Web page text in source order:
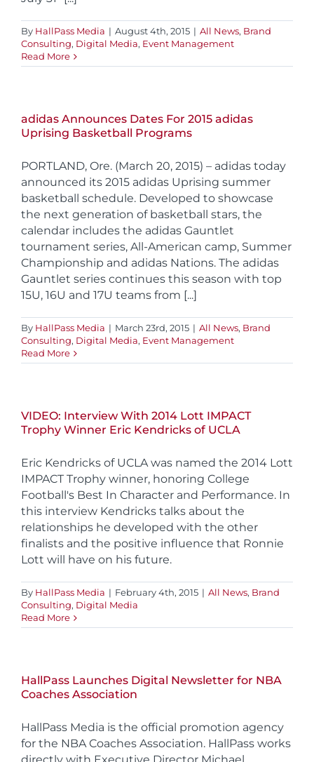
By HallPass Media | August 4th, 2015 | All News, Brand
Consulting, Digital Media, Event Management
Read More
adidas Announces Dates For 2015 adidas
Uprising Basketball Programs
PORTLAND, Ore. (March 20, 2015) – adidas today
announced its 2015 adidas Uprising summer
basketball schedule. Developed to showcase
the next generation of basketball stars, the
calendar includes the adidas Gauntlet
tournament series, All-American camp, Summer
Championship and adidas Nations. The adidas
Gauntlet series continues this season with top
15U, 16U and 17U teams from [...]
By HallPass Media | March 23rd, 2015 | All News, Brand
Consulting, Digital Media, Event Management
Read More
VIDEO: Interview With 2014 Lott IMPACT
Trophy Winner Eric Kendricks of UCLA
Eric Kendricks of UCLA was named the 2014 Lott
IMPACT Trophy winner, honoring College
Football's Best In Character and Performance. In
this interview Kendricks talks about the
relationships he developed with the other
finalists and the positive influence that Ronnie
Lott will have on his future.
By HallPass Media | February 4th, 2015 | All News, Brand
Consulting, Digital Media
Read More
HallPass Launches Digital Newsletter for NBA
Coaches Association
HallPass Media is the official promotion agency
for the NBA Coaches Association. HallPass works